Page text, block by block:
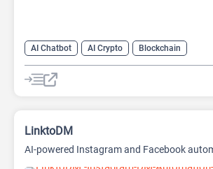
AI Chatbot AI Crypto Blockchain
LinktoDM
AI-powered Instagram and Facebook